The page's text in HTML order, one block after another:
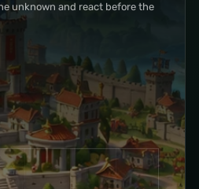
economic, military and